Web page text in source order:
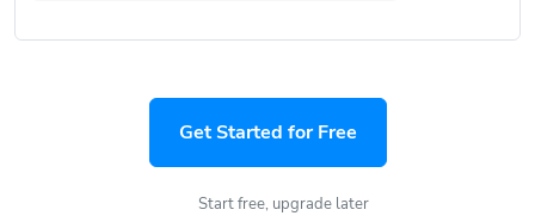
Get Started for Free
Start free, upgrade later